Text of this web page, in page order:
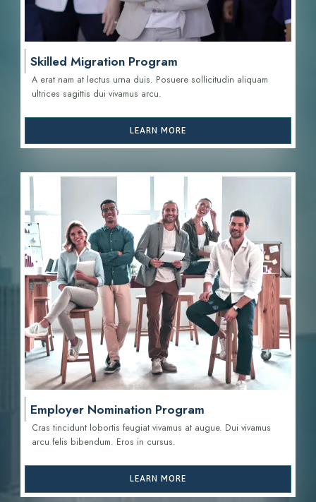
Skilled Migration Program
A erat nam at lectus urna duis. Posuere sollicitudin aliquam
ultrices sagittis dui vivamus arcu.
LEARN MORE
Employer Nomination Program
Cras tincidunt lobortis feugiat vivamus at augue. Dui vivamus
arcu felis bibendum. Eros in cursus.
LEARN MORE